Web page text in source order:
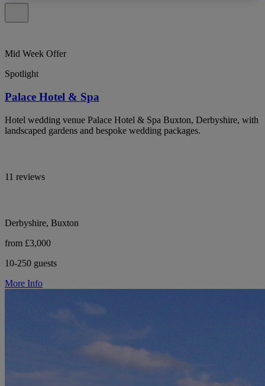
Mid Week Offer
Spotlight
Palace Hotel & Spa
Hotel wedding venue Palace Hotel & Spa Buxton, Derbyshire, with
landscaped gardens and bespoke wedding packages.
11 reviews
Derbyshire, Buxton
from £3,000
10-250 guests
More Info